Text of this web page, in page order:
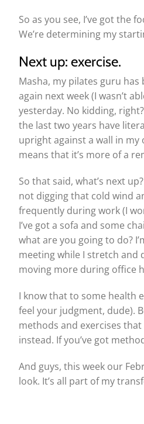
So as you see, I’ve got
We’re determining my
Next up: exercise.
Masha, my pilates guru
again next week (I wasn’t
yesterday. No kidding,
the last two years have
upright against a wall in my
means that it’s more of a
So that said, what’s next
not digging that cold wind
frequently during work (I
I’ve got a sofa and some
what are you going to do?
meeting while I stretch and
moving more during office
I know that to some health
feel your judgment, dude).
methods and exercises
instead. If you’ve got
And guys, this week our
look. It’s all part of my